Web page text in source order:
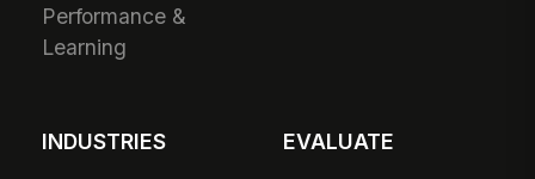
Performance &
Learning
INDUSTRIES EVALUATE